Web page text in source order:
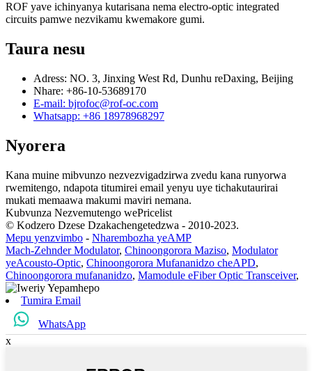
ROF yave ichinyanya kutarisana nema electro-optic integrated
circuits pamwe nezvikamu kwemakore gumi.
Taura nesu
Adress: NO. 3, Jinxing West Rd, Dunhu reDaxing, Beijing
Nhare: +86-10-53689170
E-mail: bjrofoc@rof-oc.com
Whatsapp: +86 18978968297
Nyorera
Kana muine mibvunzo nezvezvigadzirwa zvedu kana runyorwa
rwemitengo, ndapota titumirei email yenyu uye tichakutaurirai
mukati memaawa makumi maviri nemana.
Kubvunza Nezvemutengo wePricelist
© Kodzero Dzese Dzakachengetedzwa - 2010-2023.
Mepu yenzvimbo - Nharembozha yeAMP
Mach-Zehnder Modulator, Chinoongorora Maziso, Modulator
yeAcousto-Optic, Chinoongorora Mufananidzo cheAPD,
Chinoongorora mufananidzo, Mamodule eFiber Optic Transceiver,
Tumira Email
WhatsApp
x